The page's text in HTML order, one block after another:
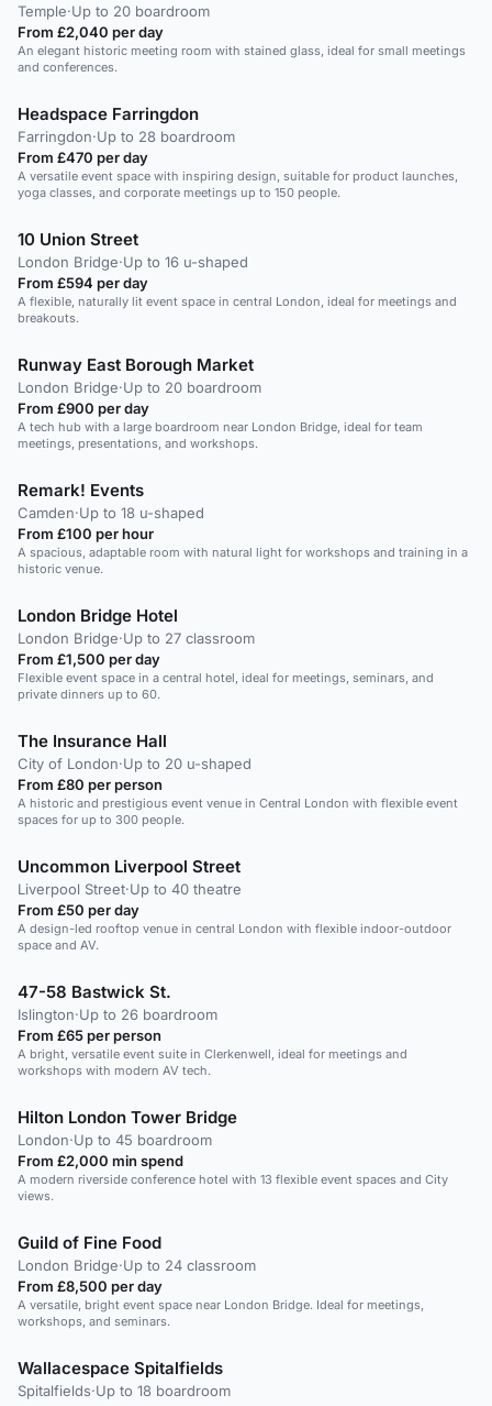
Temple·Up to 20 boardroom
From £2,040 per day
An elegant historic meeting room with stained glass, ideal for small meetings
and conferences.
Headspace Farringdon
Farringdon·Up to 28 boardroom
From £470 per day
A versatile event space with inspiring design, suitable for product launches,
yoga classes, and corporate meetings up to 150 people.
10 Union Street
London Bridge·Up to 16 u-shaped
From £594 per day
A flexible, naturally lit event space in central London, ideal for meetings and
breakouts.
Runway East Borough Market
London Bridge·Up to 20 boardroom
From £900 per day
A tech hub with a large boardroom near London Bridge, ideal for team
meetings, presentations, and workshops.
Remark! Events
Camden·Up to 18 u-shaped
From £100 per hour
A spacious, adaptable room with natural light for workshops and training in a
historic venue.
London Bridge Hotel
London Bridge·Up to 27 classroom
From £1,500 per day
Flexible event space in a central hotel, ideal for meetings, seminars, and
private dinners up to 60.
The Insurance Hall
City of London·Up to 20 u-shaped
From £80 per person
A historic and prestigious event venue in Central London with flexible event
spaces for up to 300 people.
Uncommon Liverpool Street
Liverpool Street·Up to 40 theatre
From £50 per day
A design-led rooftop venue in central London with flexible indoor-outdoor
space and AV.
47-58 Bastwick St.
Islington·Up to 26 boardroom
From £65 per person
A bright, versatile event suite in Clerkenwell, ideal for meetings and
workshops with modern AV tech.
Hilton London Tower Bridge
London·Up to 45 boardroom
From £2,000 min spend
A modern riverside conference hotel with 13 flexible event spaces and City
views.
Guild of Fine Food
London Bridge·Up to 24 classroom
From £8,500 per day
A versatile, bright event space near London Bridge. Ideal for meetings,
workshops, and seminars.
Wallacespace Spitalfields
Spitalfields·Up to 18 boardroom